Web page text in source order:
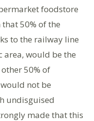
foodstore
50% of the
to the railway line
area, would be the
50% of
not be
undisguised
made that this